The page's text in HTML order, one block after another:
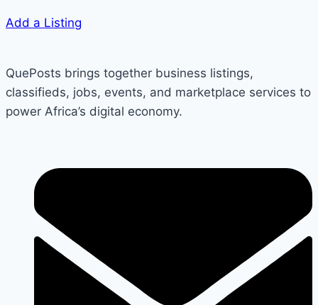
Add a Listing
QuePosts brings together business listings,
classifieds, jobs, events, and marketplace services to
power Africa’s digital economy.